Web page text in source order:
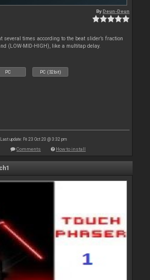
ByDeun-Deun
several times according to the beat slider’s fraction
(LOW-MID-HIGH), like a multitap delay.
PC PC (32bit)
Last update: Fri 23 Oct 20 @ 3:32 pm
Comments How to install